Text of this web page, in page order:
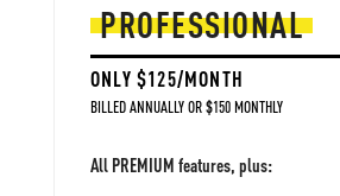
PROFESSIONAL
ONLY $125/MONTH
BILLED ANNUALLY OR $150 MONTHLY
All PREMIUM features, plus: